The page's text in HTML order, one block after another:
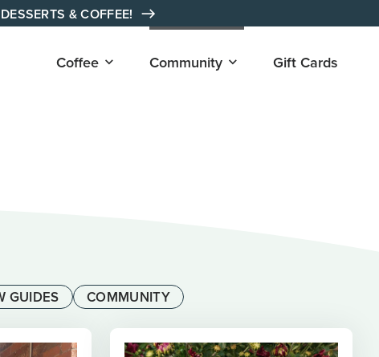
& COFFEE!
Coffee Open
submenu
Community Open
submenu
Gift Cards
GUIDES COMMUNITY